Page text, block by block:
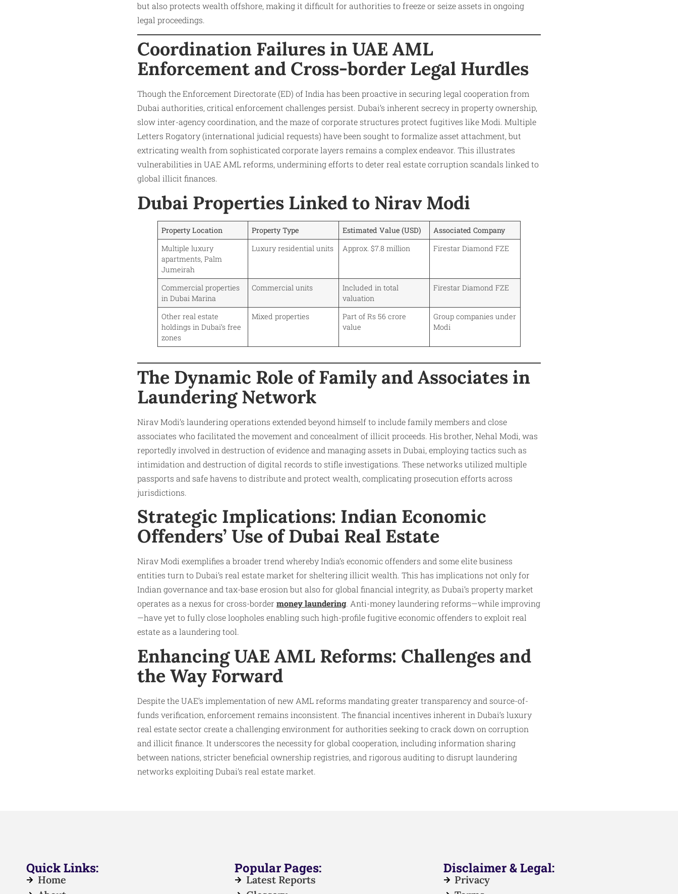
but also protects wealth offshore, making it difficult for authorities to freeze or seize assets in ongoing
legal proceedings.​
Coordination Failures in UAE AML
Enforcement and Cross-border Legal Hurdles
Though the Enforcement Directorate (ED) of India has been proactive in securing legal cooperation from
Dubai authorities, critical enforcement challenges persist. Dubai’s inherent secrecy in property ownership,
slow inter-agency coordination, and the maze of corporate structures protect fugitives like Modi. Multiple
Letters Rogatory (international judicial requests) have been sought to formalize asset attachment, but
extricating wealth from sophisticated corporate layers remains a complex endeavor. This illustrates
vulnerabilities in UAE AML reforms, undermining efforts to deter real estate corruption scandals linked to
global illicit finances.​
Dubai Properties Linked to Nirav Modi
Property Location Property Type Estimated Value (USD)
Associated Company
Multiple luxury
apartments, Palm
Jumeirah
Luxury residential units Approx. $7.8 million Firestar Diamond FZE
Commercial properties
in Dubai Marina
Commercial units
Included in total
valuation
Firestar Diamond FZE
Other real estate
holdings in Dubai’s free
zones
Mixed properties
Part of Rs 56 crore
value
Group companies under
Modi
The Dynamic Role of Family and Associates in
Laundering Network
Nirav Modi’s laundering operations extended beyond himself to include family members and close
associates who facilitated the movement and concealment of illicit proceeds. His brother, Nehal Modi, was
reportedly involved in destruction of evidence and managing assets in Dubai, employing tactics such as
intimidation and destruction of digital records to stifle investigations. These networks utilized multiple
passports and safe havens to distribute and protect wealth, complicating prosecution efforts across
jurisdictions.​
Strategic Implications: Indian Economic
Offenders’ Use of Dubai Real Estate
Nirav Modi exemplifies a broader trend whereby India’s economic offenders and some elite business
entities turn to Dubai’s real estate market for sheltering illicit wealth. This has implications not only for
Indian governance and tax-base erosion but also for global financial integrity, as Dubai’s property market
operates as a nexus for cross-border money laundering. Anti-money laundering reforms—while improving
—have yet to fully close loopholes enabling such high-profile fugitive economic offenders to exploit real
estate as a laundering tool.​
Enhancing UAE AML Reforms: Challenges and
the Way Forward
Despite the UAE’s implementation of new AML reforms mandating greater transparency and source-of-
funds verification, enforcement remains inconsistent. The financial incentives inherent in Dubai’s luxury
real estate sector create a challenging environment for authorities seeking to crack down on corruption
and illicit finance. It underscores the necessity for global cooperation, including information sharing
between nations, stricter beneficial ownership registries, and rigorous auditing to disrupt laundering
networks exploiting Dubai’s real estate market.​
Quick Links:
Home
Popular Pages:
Latest Reports
Disclaimer & Legal:
Privacy